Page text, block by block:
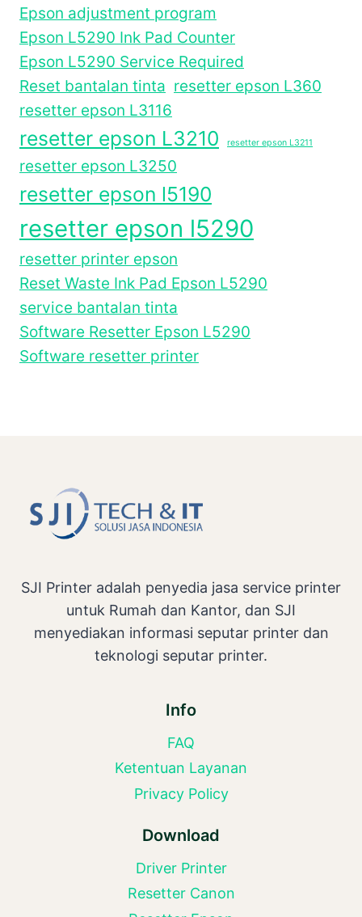
Epson adjustment program
Epson L5290 Ink Pad Counter
Epson L5290 Service Required
Reset bantalan tinta resetter epson L360
resetter epson L3116
resetter epson L3210 resetter epson L3211
resetter epson L3250
resetter epson l5190
resetter epson l5290
resetter printer epson
Reset Waste Ink Pad Epson L5290
service bantalan tinta
Software Resetter Epson L5290
Software resetter printer
SJI Printer adalah penyedia jasa service printer
untuk Rumah dan Kantor, dan SJI
menyediakan informasi seputar printer dan
teknologi seputar printer.
Info
FAQ
Ketentuan Layanan
Privacy Policy
Download
Driver Printer
Resetter Canon